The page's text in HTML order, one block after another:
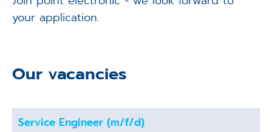
your application.
Our vacancies
Service Engineer (m/f/d)